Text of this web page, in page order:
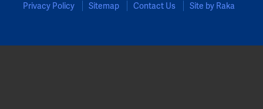
Privacy Policy
Sitemap Contact Us Site by Raka